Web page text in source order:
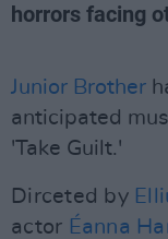
horrors facing
Junior Brother
anticipated
'Take Guilt.'
Dirceted by
actor Éanna